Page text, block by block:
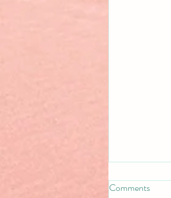
Comments